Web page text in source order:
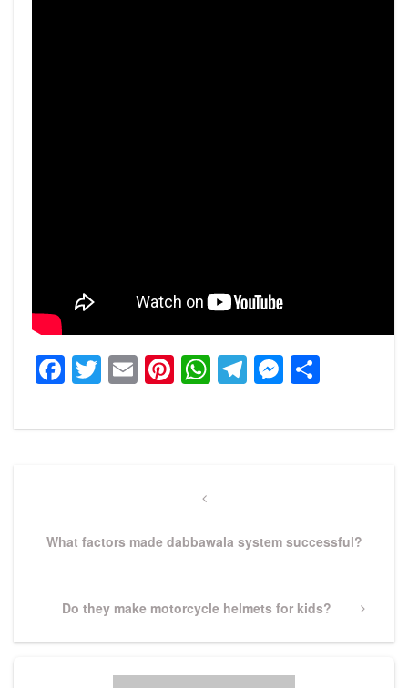
Facebook
Twitter
EmailPinterest
WhatsApp
Telegram
Previous
What factors made dabbawala system successful?
Next
Do they make motorcycle helmets for kids?